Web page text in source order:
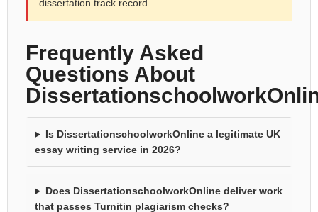
dissertation track record.
Frequently Asked
Questions About
Is DissertationschoolworkOnline a legitimate UK
essay writing service in 2026?
Does DissertationschoolworkOnline deliver work
that passes Turnitin plagiarism checks?